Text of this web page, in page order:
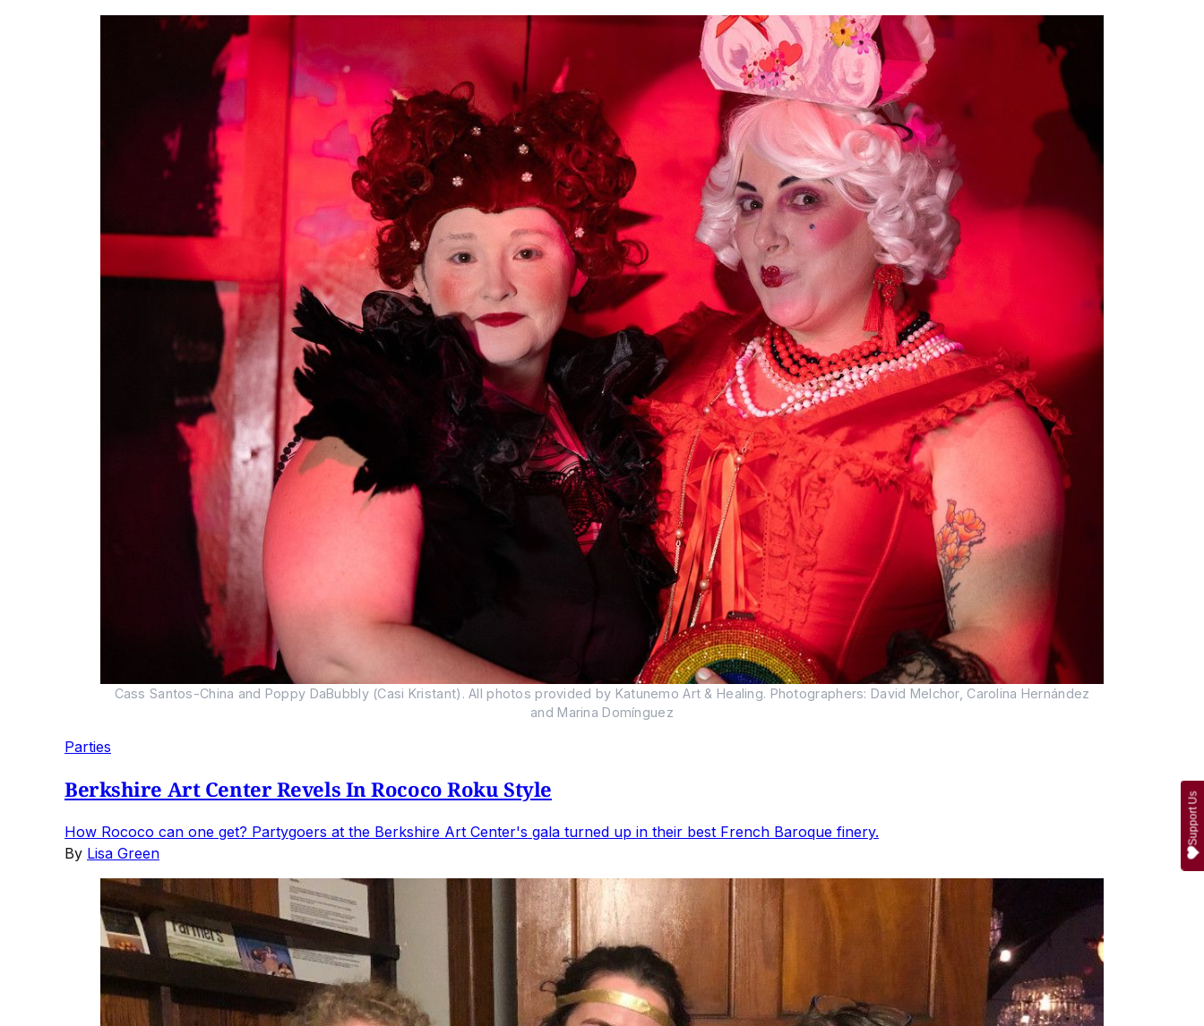
Cass Santos-China and Poppy DaBubbly (Casi Kristant). All photos provided by Katunemo Art & Healing. Photographers: David Melchor, Carolina Hernández
and Marina Domínguez
Parties
Berkshire Art Center Revels In Rococo Roku Style
How Rococo can one get? Partygoers at the Berkshire Art Center's gala turned up in their best French Baroque finery.
By Lisa Green
Support Us